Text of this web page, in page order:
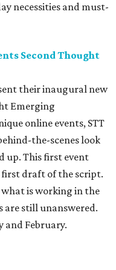
necessities and must-
Second Thought
their inaugural new
Emerging
online events, STT
the-scenes look
up. This first event
first draft of the script.
is working in the
are still unanswered.
and February.